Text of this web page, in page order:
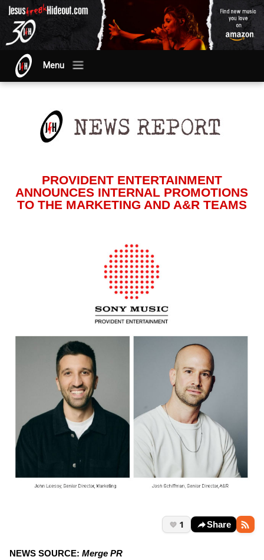
Menu
PROVIDENT ENTERTAINMENT
ANNOUNCES INTERNAL PROMOTIONS
TO THE MARKETING AND A&R TEAMS
1 Share
NEWS SOURCE: Merge PR